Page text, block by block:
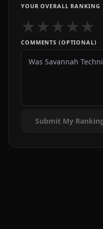
YOUR OVERALL RANKING
★★★★★
COMMENTS (OPTIONAL)
Submit My